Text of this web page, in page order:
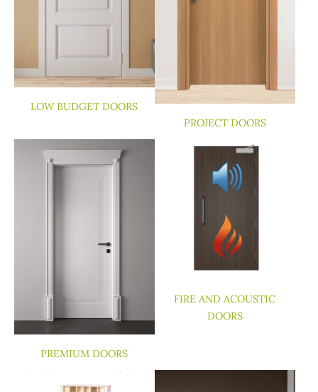
LOW BUDGET DOORS
PROJECT DOORS
PREMIUM DOORS
FIRE AND ACOUSTIC
DOORS